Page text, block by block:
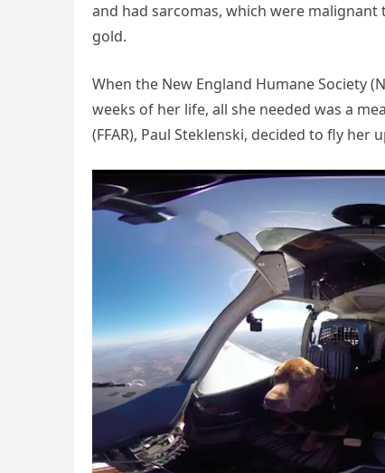
and had sarcomas, which were
gold.
When the New England Humane Society
weeks of her life, all she needed was a
(FFAR), Paul Steklenski, decided to fly her